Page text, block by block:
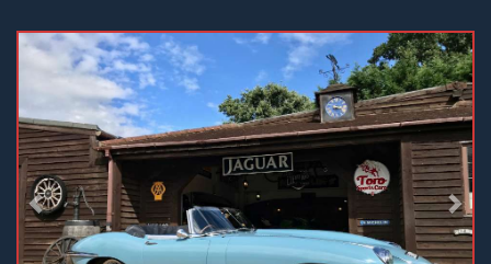
Previous